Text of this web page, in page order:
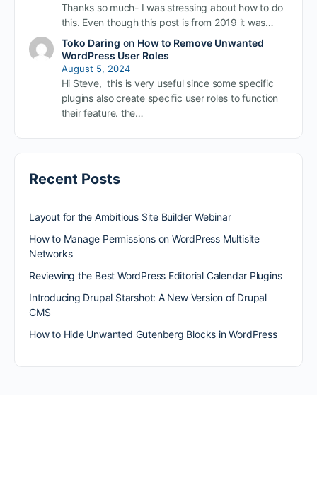
Thanks so much- I was stressing about how to do
this. Even though this post is from 2019 it was…
Toko Daring on How to Remove Unwanted
WordPress User Roles
August 5, 2024
Hi Steve, this is very useful since some specific
plugins also create specific user roles to function
their feature. the…
Recent Posts
Layout for the Ambitious Site Builder Webinar
How to Manage Permissions on WordPress Multisite
Networks
Reviewing the Best WordPress Editorial Calendar Plugins
Introducing Drupal Starshot: A New Version of Drupal
CMS
How to Hide Unwanted Gutenberg Blocks in WordPress